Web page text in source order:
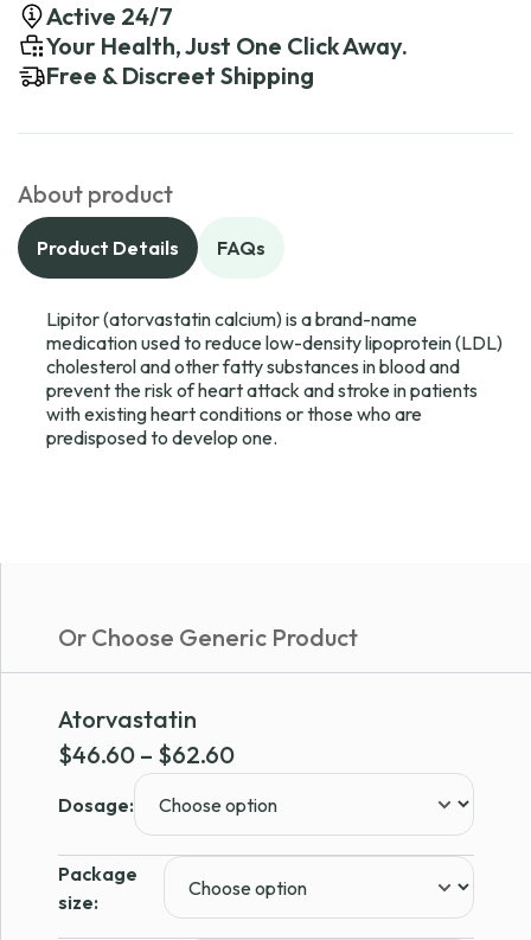
Active 24/7
Your Health, Just One Click Away.
Free & Discreet Shipping
About product
Product Details FAQs
Lipitor (atorvastatin calcium) is a brand-name
medication used to reduce low-density lipoprotein (LDL)
cholesterol and other fatty substances in blood and
prevent the risk of heart attack and stroke in patients
with existing heart conditions or those who are
predisposed to develop one.
Or Choose Generic Product
Atorvastatin
$46.60 – $62.60Price
$46.60
through
$62.60
Dosage:
Package
size: